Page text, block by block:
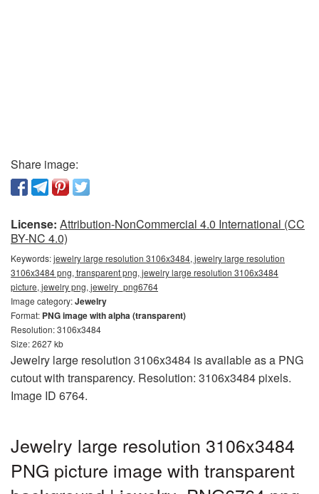
Share image:
License: Attribution-NonCommercial 4.0 International (CC
BY-NC 4.0)
Keywords:jewelry large resolution 3106x3484, jewelry large resolution
3106x3484 png, transparent png, jewelry large resolution 3106x3484
picture, jewelry png, jewelry_png6764
Image category:Jewelry
Format: PNG image with alpha (transparent)
Resolution: 3106x3484
Size: 2627 kb
Jewelry large resolution 3106x3484 is available as a PNG
cutout with transparency. Resolution: 3106x3484 pixels.
Image ID 6764.
Jewelry large resolution 3106x3484
PNG picture image with transparent